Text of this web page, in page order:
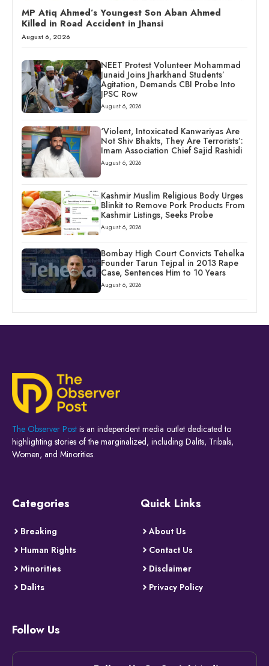
MP Atiq Ahmed’s Youngest Son Aban Ahmed
Killed in Road Accident in Jhansi
August 6, 2026
NEET Protest Volunteer Mohammad
Junaid Joins Jharkhand Students’
Agitation, Demands CBI Probe Into
JPSC Row
August 6, 2026
‘Violent, Intoxicated Kanwariyas Are
Not Shiv Bhakts, They Are Terrorists’:
Imam Association Chief Sajid Rashidi
August 6, 2026
Kashmir Muslim Religious Body Urges
Blinkit to Remove Pork Products From
Kashmir Listings, Seeks Probe
August 6, 2026
Bombay High Court Convicts Tehelka
Founder Tarun Tejpal in 2013 Rape
Case, Sentences Him to 10 Years
August 6, 2026
The Observer Post is an independent media outlet dedicated to
highlighting stories of the marginalized, including Dalits, Tribals,
Women, and Minorities.
Categories
Breaking
Human Rights
Minorities
Dalits
Quick Links
About Us
Contact Us
Disclaimer
Privacy Policy
Follow Us